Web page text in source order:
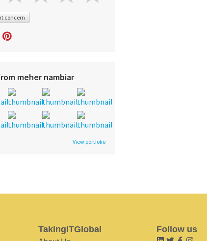
concern
meher nambiar
View portfolio
TakingITGlobal Follow us